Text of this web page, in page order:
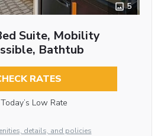
5
Suite, Mobility
Bathtub
RATES
Today’s Low Rate
details, and policies